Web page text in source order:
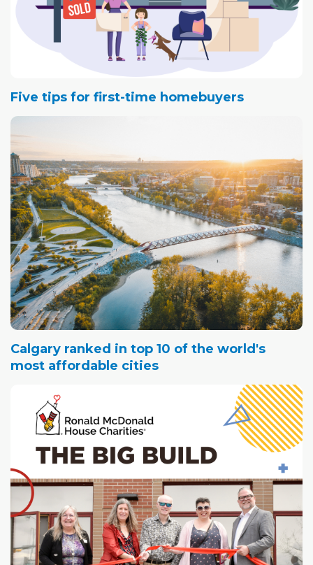
Five tips for first-time homebuyers
Calgary ranked in top 10 of the world's
most affordable cities